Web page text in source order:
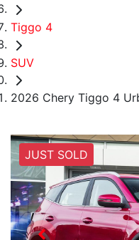
Tiggo 4
SUV
2026 Chery Tiggo 4
JUST SOLD